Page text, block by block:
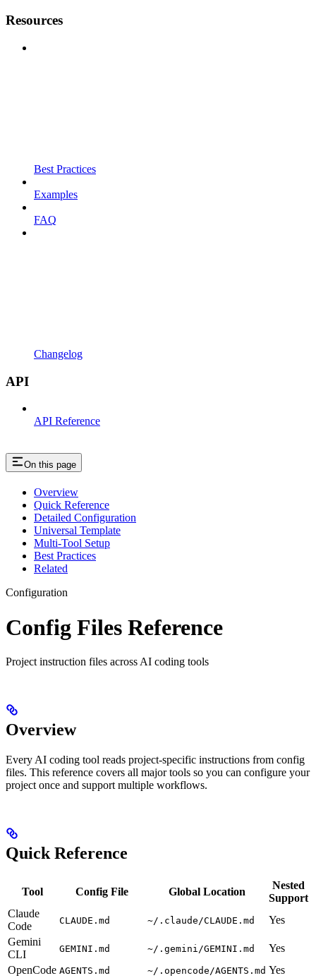
Resources
Best Practices
Examples
FAQ
Changelog
API
API Reference
On this page
Overview
Quick Reference
Detailed Configuration
Universal Template
Multi-Tool Setup
Best Practices
Related
Configuration
Config Files Reference
Project instruction files across AI coding tools
Overview
Every AI coding tool reads project-specific instructions from config
files. This reference covers all major tools so you can configure your
project once and support multiple workflows.
Quick Reference
Tool Config File Global Location
Nested
Support
Claude
Code
CLAUDE.md ~/.claude/CLAUDE.md
Yes
Gemini
CLI
GEMINI.md ~/.gemini/GEMINI.md
Yes
OpenCode AGENTS.md ~/.opencode/AGENTS.md Yes